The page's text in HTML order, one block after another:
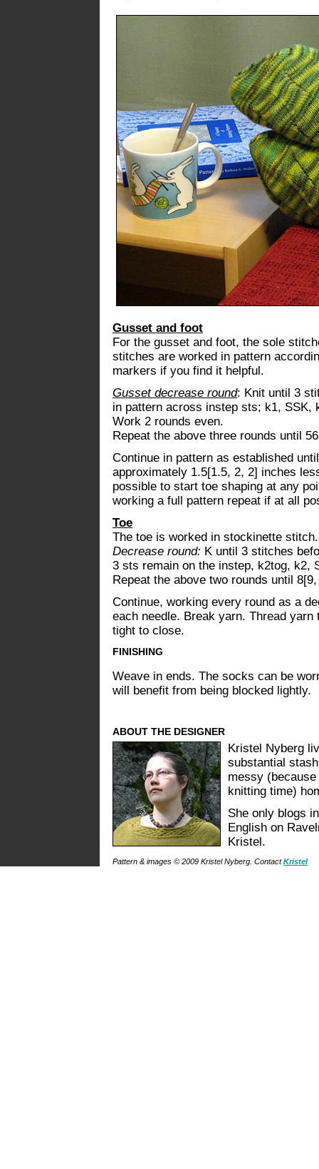
Gusset and foot
For the gusset and foot, the sole
stitches are worked in pattern
markers if you find it helpful.
Gusset decrease round: Knit until 3
in pattern across instep sts; k1, SSK,
Work 2 rounds even.
Repeat the above three rounds until
Continue in pattern as established
approximately 1.5[1.5, 2, 2] inches
possible to start toe shaping at any
working a full pattern repeat if at all
Toe
The toe is worked in stockinette stitch.
Decrease round: K until 3 stitches
3 sts remain on the instep, k2tog, k2,
Repeat the above two rounds until
Continue, working every round as a
each needle. Break yarn. Thread
tight to close.
FINISHING
Weave in ends. The socks can be
will benefit from being blocked lightly.
ABOUT THE DESIGNER
Kristel Nyberg
substantial
messy
knitting time)
She only blogs
English on
Kristel.
Pattern & images © 2009 Kristel Nyberg . ContactKristel